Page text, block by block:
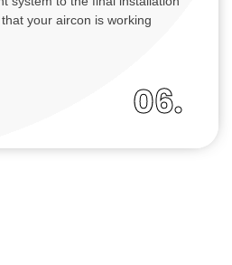
your aircon is working
06.